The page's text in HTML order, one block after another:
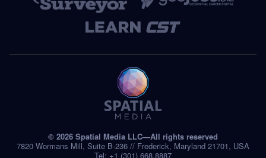
© 2026 Spatial Media LLC—All rights reserved
7820 Wormans Mill, Suite B-236 // Frederick, Maryland 21701, USA
Tel: +1 (301) 668.8887